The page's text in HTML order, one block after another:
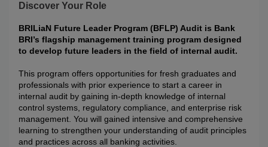
Discover Your Role
BRILiaN Future Leader Program (BFLP) Audit is Bank
BRI’s flagship management training program designed
to develop future leaders in the field of internal audit.
This program offers opportunities for fresh graduates and
professionals with prior experience to start a career in
internal audit by gaining in-depth knowledge of internal
control systems, regulatory compliance, and enterprise risk
management. You will gained intensive and comprehensive
learning to strengthen your understanding of audit principles
and practices across all banking activities.